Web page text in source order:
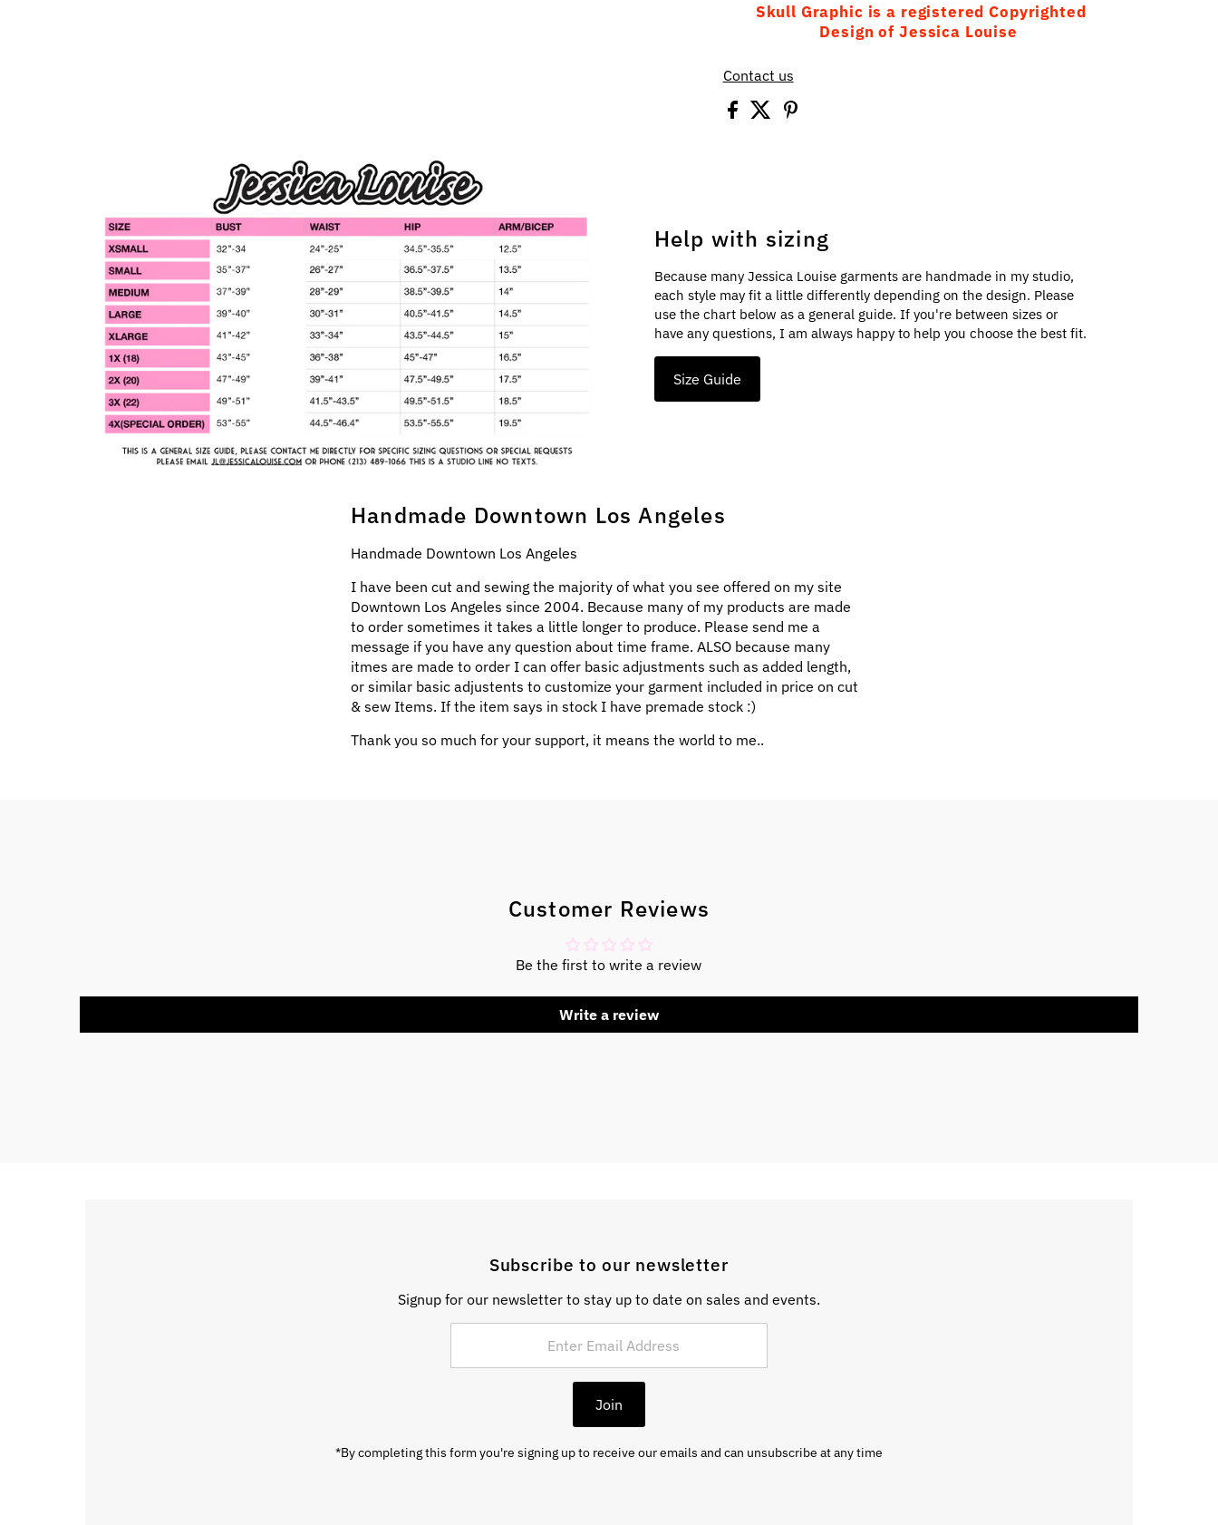
Skull Graphic is a registered Copyrighted
Design of Jessica Louise
Contact us
Help with sizing
Because many Jessica Louise garments are handmade in my studio,
each style may fit a little differently depending on the design. Please
use the chart below as a general guide. If you're between sizes or
have any questions, I am always happy to help you choose the best fit.
Size Guide
Handmade Downtown Los Angeles
Handmade Downtown Los Angeles
I have been cut and sewing the majority of what you see offered on my site
Downtown Los Angeles since 2004. Because many of my products are made
to order sometimes it takes a little longer to produce. Please send me a
message if you have any question about time frame. ALSO because many
itmes are made to order I can offer basic adjustments such as added length,
or similar basic adjustents to customize your garment included in price on cut
& sew Items. If the item says in stock I have premade stock :)
Thank you so much for your support, it means the world to me..
Customer Reviews
Be the first to write a review
Write a review
Subscribe to our newsletter
Signup for our newsletter to stay up to date on sales and events.
Join
*By completing this form you're signing up to receive our emails and can unsubscribe at any time